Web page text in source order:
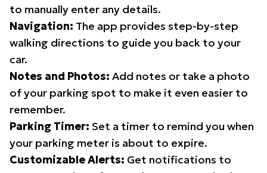
to manually enter any details.
Navigation: The app provides step-by-step
walking directions to guide you back to your
car.
Notes and Photos: Add notes or take a photo
of your parking spot to make it even easier to
remember.
Parking Timer: Set a timer to remind you when
your parking meter is about to expire.
Customizable Alerts: Get notifications to